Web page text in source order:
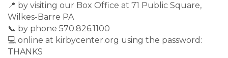
📍 by visiting our Box Office at 71 Public Square,
Wilkes-Barre PA
📞 by phone 570.826.1100
💻 online at kirbycenter.org using the password:
THANKS